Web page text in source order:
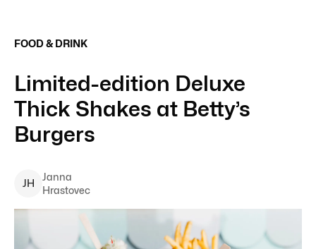
FOOD & DRINK
Limited-edition Deluxe
Thick Shakes at Betty’s
Burgers
JH
Janna
Hrastovec